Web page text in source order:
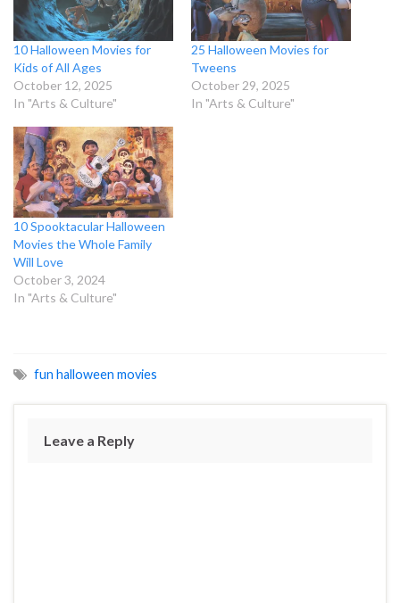
10 Halloween Movies for
Kids of All Ages
October 12, 2025
In "Arts & Culture"
25 Halloween Movies for
Tweens
October 29, 2025
In "Arts & Culture"
10 Spooktacular Halloween
Movies the Whole Family
Will Love
October 3, 2024
In "Arts & Culture"
fun halloween movies
Leave a Reply